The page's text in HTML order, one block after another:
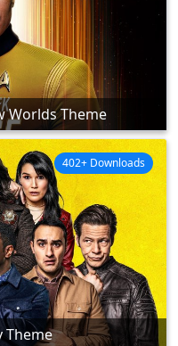
Worlds Theme
Theme
402+ Downloads